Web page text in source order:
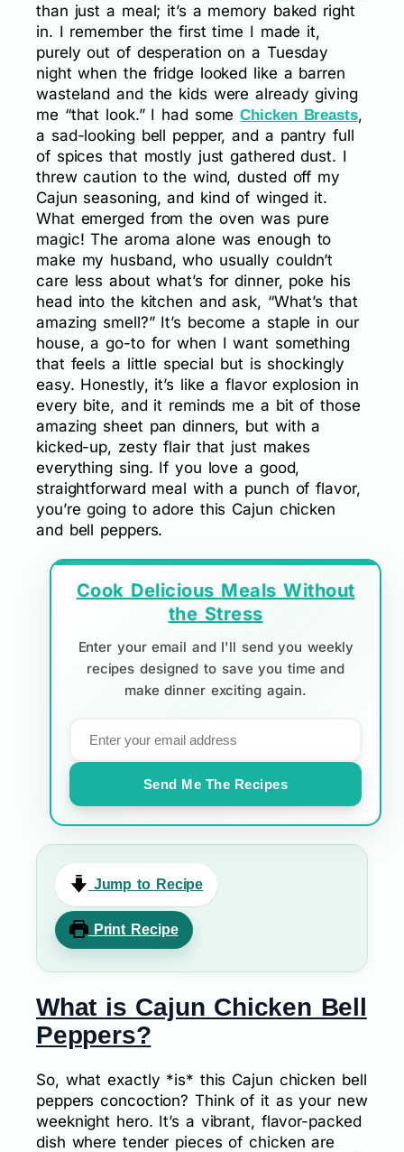
than just a meal; it’s a memory baked right
in. I remember the first time I made it,
purely out of desperation on a Tuesday
night when the fridge looked like a barren
wasteland and the kids were already giving
me “that look.” I had someChicken Breasts,
a sad-looking bell pepper, and a pantry full
of spices that mostly just gathered dust. I
threw caution to the wind, dusted off my
Cajun seasoning, and kind of winged it.
What emerged from the oven was pure
magic! The aroma alone was enough to
make my husband, who usually couldn’t
care less about what’s for dinner, poke his
head into the kitchen and ask, “What’s that
amazing smell?” It’s become a staple in our
house, a go-to for when I want something
that feels a little special but is shockingly
easy. Honestly, it’s like a flavor explosion in
every bite, and it reminds me a bit of those
amazing sheet pan dinners, but with a
kicked-up, zesty flair that just makes
everything sing. If you love a good,
straightforward meal with a punch of flavor,
you’re going to adore this Cajun chicken
and bell peppers.
Cook Delicious Meals Without
the Stress
Enter your email and I'll send you weekly
recipes designed to save you time and
make dinner exciting again.
Send Me The Recipes
Jump to Recipe
Print Recipe
What is Cajun Chicken Bell
Peppers?
So, what exactly *is* this Cajun chicken bell
peppers concoction? Think of it as your new
weeknight hero. It’s a vibrant, flavor-packed
dish where tender pieces of chicken are